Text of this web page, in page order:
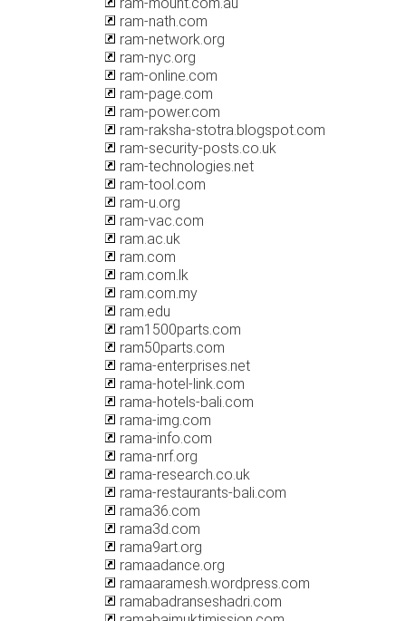
ram-nath.com
ram-network.org
ram-nyc.org
ram-online.com
ram-page.com
ram-power.com
ram-raksha-stotra.blogspot.com
ram-security-posts.co.uk
ram-technologies.net
ram-tool.com
ram-u.org
ram-vac.com
ram.ac.uk
ram.com
ram.com.lk
ram.com.my
ram.edu
ram1500parts.com
ram50parts.com
rama-enterprises.net
rama-hotel-link.com
rama-hotels-bali.com
rama-img.com
rama-info.com
rama-nrf.org
rama-research.co.uk
rama-restaurants-bali.com
rama36.com
rama3d.com
rama9art.org
ramaadance.org
ramaaramesh.wordpress.com
ramabadranseshadri.com